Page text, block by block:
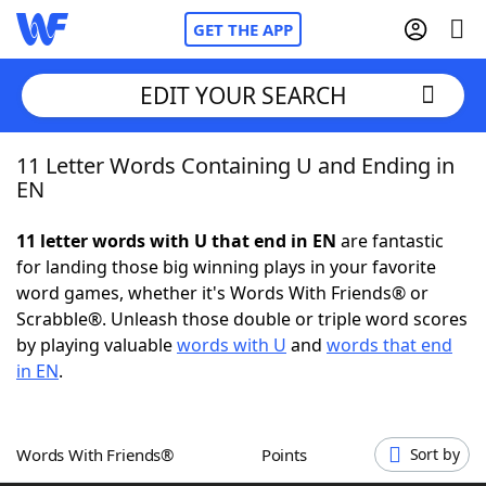
GET THE APP
Home
NYT Crossplay Cheat
ScrabbleHelpers
Word GamesHelpers
EDIT YOUR SEARCH
11 Letter Words Containing U and Ending in
EN
11 letter words with U that end in EN are fantastic
for landing those big winning plays in your favorite
word games, whether it's Words With Friends® or
Scrabble®. Unleash those double or triple word scores
by playing valuablewords with U and words that end
in EN.
Words With Friends® Points Sort by